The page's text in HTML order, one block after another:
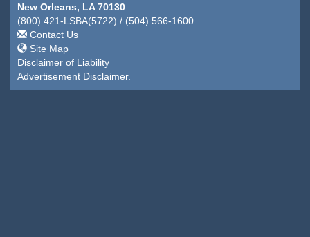
New Orleans, LA 70130
(800) 421-LSBA(5722) / (504) 566-1600
Contact Us
Site Map
Disclaimer of Liability
Advertisement Disclaimer.